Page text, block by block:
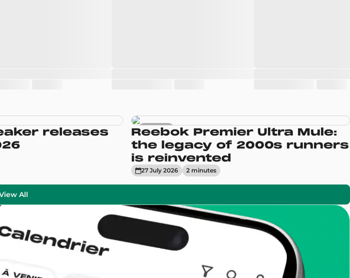
releases
Sneakers
Reebok Premier Ultra Mule:
the legacy of 2000s runners
is reinvented
27 July 2026 2minutes
All
the WhenToCop? app